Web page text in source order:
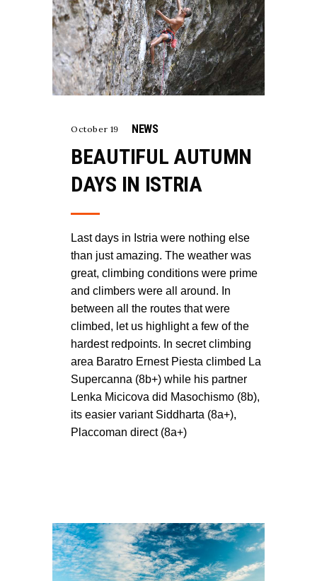
October 19 NEWS
BEAUTIFUL AUTUMN
DAYS IN ISTRIA
Last days in Istria were nothing else
than just amazing. The weather was
great, climbing conditions were prime
and climbers were all around. In
between all the routes that were
climbed, let us highlight a few of the
hardest redpoints. In secret climbing
area Baratro Ernest Piesta climbed La
Supercanna (8b+) while his partner
Lenka Micicova did Masochismo (8b),
its easier variant Siddharta (8a+),
Placcoman direct (8a+)